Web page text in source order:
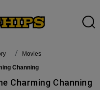
Movies
Channing
Charming Channing